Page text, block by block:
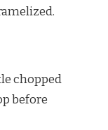
chopped
before